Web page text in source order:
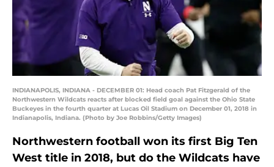
INDIANAPOLIS, INDIANA - DECEMBER 01: Head coach Pat Fitzgerald of the
Northwestern Wildcats reacts after blocked field goal against the Ohio State
Buckeyes in the fourth quarter at Lucas Oil Stadium on December 01, 2018 in
Indianapolis, Indiana. (Photo by Joe Robbins/Getty Images)
Northwestern football won its first Big Ten
West title in 2018, but do the Wildcats have